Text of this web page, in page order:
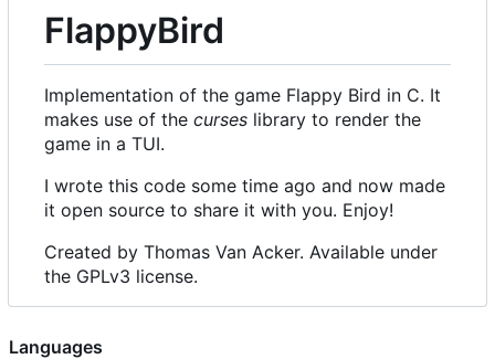
FlappyBird
Implementation of the game Flappy Bird in C. It
makes use of the curses library to render the
game in a TUI.
I wrote this code some time ago and now made
it open source to share it with you. Enjoy!
Created by Thomas Van Acker. Available under
the GPLv3 license.
Languages